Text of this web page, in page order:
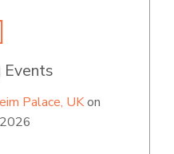
Events
Palace, UKon